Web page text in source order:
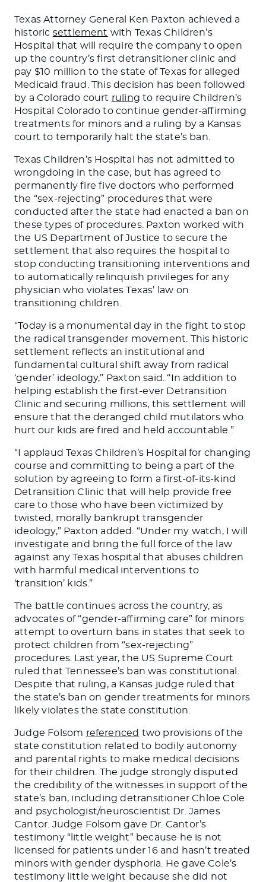
Texas Attorney General Ken Paxton achieved a
historic settlement with Texas Children’s
Hospital that will require the company to open
up the country’s first detransitioner clinic and
pay $10 million to the state of Texas for alleged
Medicaid fraud. This decision has been followed
by a Colorado court ruling to require Children’s
Hospital Colorado to continue gender-affirming
treatments for minors and a ruling by a Kansas
court to temporarily halt the state’s ban.
Texas Children’s Hospital has not admitted to
wrongdoing in the case, but has agreed to
permanently fire five doctors who performed
the “sex-rejecting” procedures that were
conducted after the state had enacted a ban on
these types of procedures. Paxton worked with
the US Department of Justice to secure the
settlement that also requires the hospital to
stop conducting transitioning interventions and
to automatically relinquish privileges for any
physician who violates Texas’ law on
transitioning children.
“Today is a monumental day in the fight to stop
the radical transgender movement. This historic
settlement reflects an institutional and
fundamental cultural shift away from radical
‘gender’ ideology,” Paxton said. “In addition to
helping establish the first-ever Detransition
Clinic and securing millions, this settlement will
ensure that the deranged child mutilators who
hurt our kids are fired and held accountable.”
“I applaud Texas Children’s Hospital for changing
course and committing to being a part of the
solution by agreeing to form a first-of-its-kind
Detransition Clinic that will help provide free
care to those who have been victimized by
twisted, morally bankrupt transgender
ideology,” Paxton added. “Under my watch, I will
investigate and bring the full force of the law
against any Texas hospital that abuses children
with harmful medical interventions to
‘transition’ kids.”
The battle continues across the country, as
advocates of “gender-affirming care” for minors
attempt to overturn bans in states that seek to
protect children from “sex-rejecting”
procedures. Last year, the US Supreme Court
ruled that Tennessee’s ban was constitutional.
Despite that ruling, a Kansas judge ruled that
the state’s ban on gender treatments for minors
likely violates the state constitution.
Judge Folsom referenced two provisions of the
state constitution related to bodily autonomy
and parental rights to make medical decisions
for their children. The judge strongly disputed
the credibility of the witnesses in support of the
state’s ban, including detransitioner Chloe Cole
and psychologist/neuroscientist Dr. James
Cantor. Judge Folsom gave Dr. Cantor’s
testimony “little weight” because he is not
licensed for patients under 16 and hasn’t treated
minors with gender dysphoria. He gave Cole’s
testimony little weight because she did not